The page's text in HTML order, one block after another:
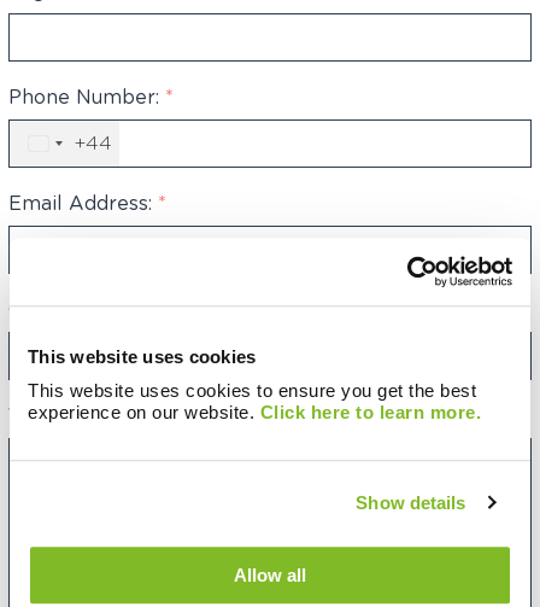
This website uses cookies
This website uses cookies to ensure you get the best
experience on our website. Click here to learn more.
Show details
Allow all
Phone Number: *
United
Kingdom
+44
+44
Email Address: *
Category:
Your Message: